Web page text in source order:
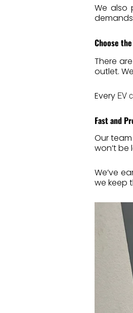
We also
Choose the
There
outlet.
Every EV
Fast and
Our
won’t be
We’ve
we keep